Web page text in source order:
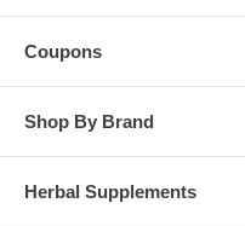
Coupons
Shop By Brand
Herbal Supplements